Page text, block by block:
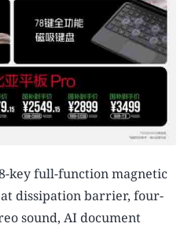
key full-function magnetic
dissipation barrier, four-
sound, AI document